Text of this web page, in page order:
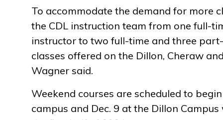
To accommodate the demand for more
the CDL instruction team from one full-
instructor to two full-time and three
classes offered on the Dillon, Cheraw
Wagner said.
Weekend courses are scheduled to
campus and Dec. 9 at the Dillon